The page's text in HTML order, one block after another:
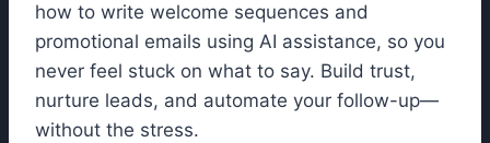
how to write welcome sequences and
promotional emails using AI assistance, so you
never feel stuck on what to say. Build trust,
nurture leads, and automate your follow-up—
without the stress.